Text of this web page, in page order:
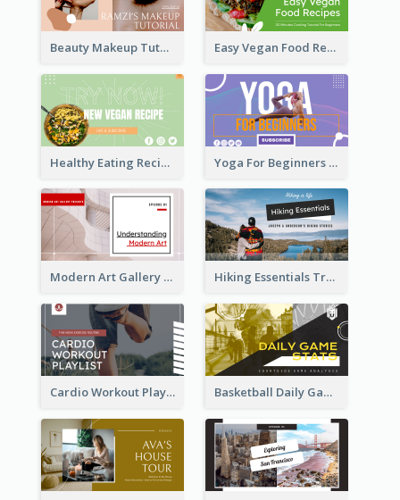
Beauty Makeup Tutorial Class YouTube Thumbnail Easy Vegan Food Recipes YouTube Thumbnail
Healthy Eating Recipe YouTube Thumbnail Yoga For Beginners YouTube Thumbnail
Modern Art Gallery Art Education YouTube Thumbnail Hiking Essentials Travel YouTube Thumbnail
Cardio Workout Playlist Fitness YouTube Thumbnail Basketball Daily Game Stats Sports YouTube Thumbnail